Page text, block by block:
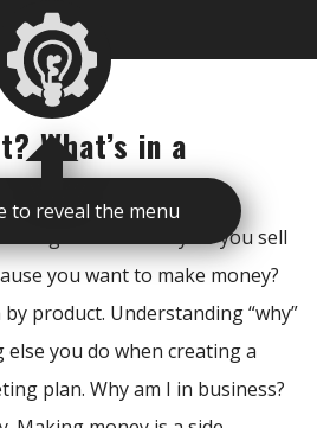
to reveal the menu
What’s in a
is critical. Why do you sell
you want to make money?
product. Understanding “why”
you do when creating a
plan. Why am I in business?